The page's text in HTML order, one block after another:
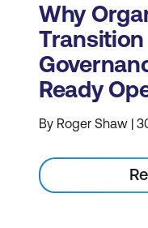
Why
Transition
Ready
By Roger Shaw |